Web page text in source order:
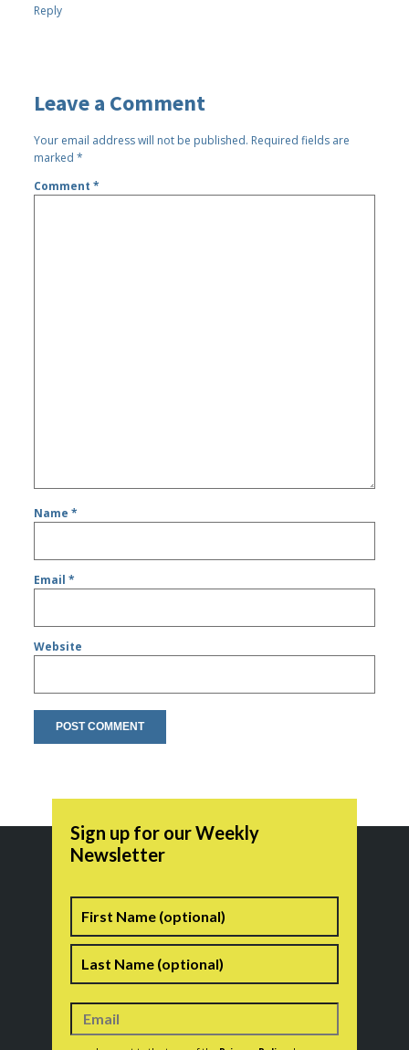
Reply
Leave a Comment
Your email address will not be published. Required fields are
marked*
Comment*
Name*
Email*
Website
Sign up for our Weekly
Newsletter
Name